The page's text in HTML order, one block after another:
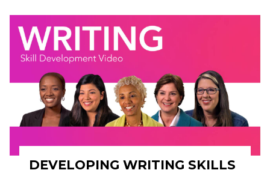
DEVELOPING WRITING SKILLS